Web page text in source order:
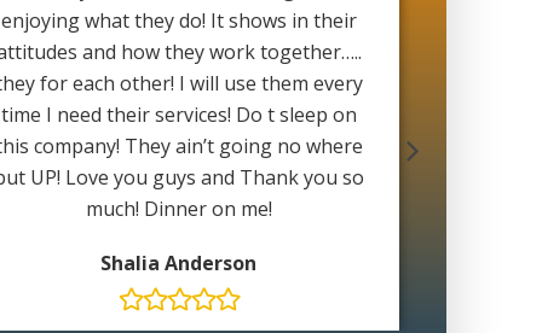
enjoying what they do! It shows in their
and how they work together…..
for each other! I will use them every
time I need their services! Do t sleep on
company! They ain’t going no where
UP! Love you guys and Thank you so
much! Dinner on me!
Shalia Anderson